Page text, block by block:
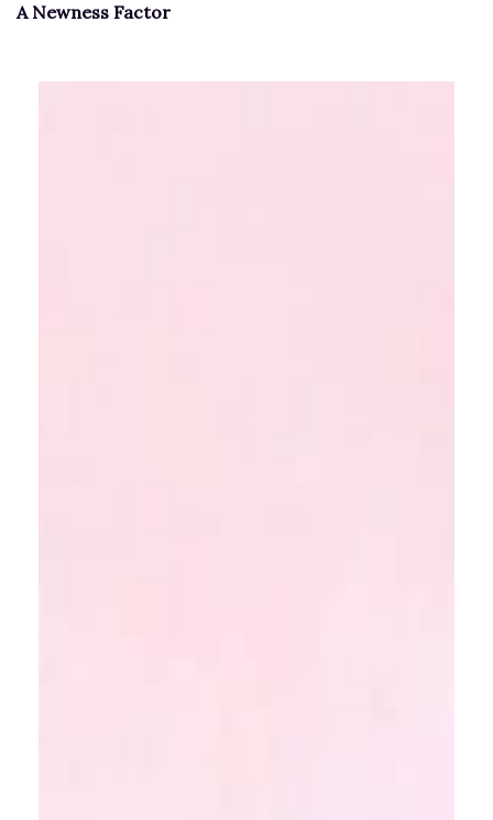
A Newness Factor